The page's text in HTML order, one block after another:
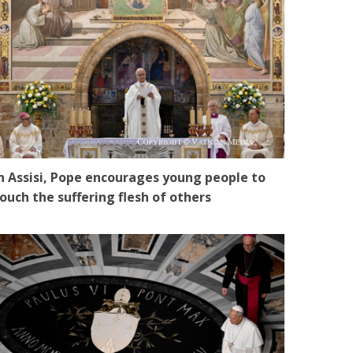
Assisi, Pope encourages young people to
the suffering flesh of others